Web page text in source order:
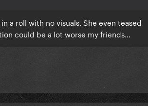
a roll with no visuals. She even teased
could be a lot worse my friends…